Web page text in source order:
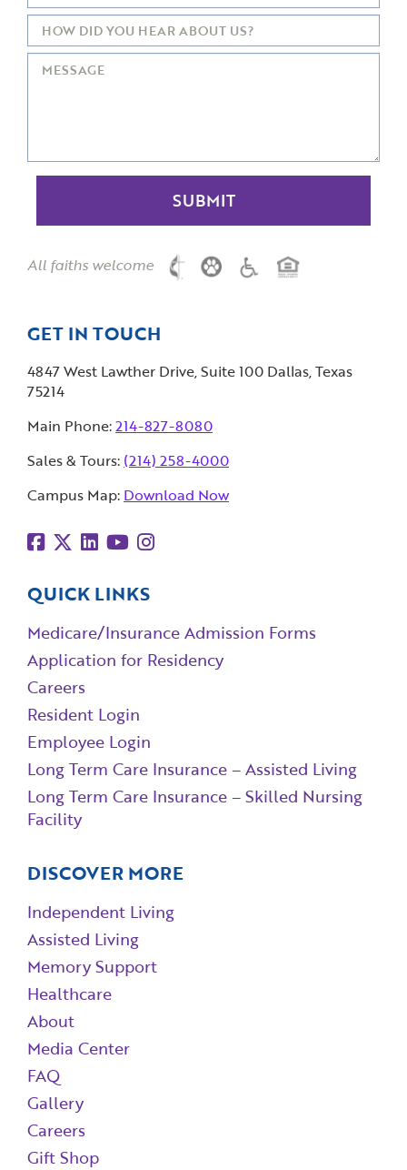
All faiths welcome
GET IN TOUCH
4847 West Lawther Drive, Suite 100 Dallas, Texas
75214
Main Phone:214-827-8080
Sales & Tours: (214) 258-4000
Campus Map: Download Now
QUICK LINKS
Medicare/Insurance Admission Forms
Application for Residency
Careers
Resident Login
Employee Login
Long Term Care Insurance – Assisted Living
Long Term Care Insurance – Skilled Nursing
Facility
DISCOVER MORE
Independent Living
Assisted Living
Memory Support
Healthcare
About
Media Center
FAQ
Gallery
Careers
Gift Shop